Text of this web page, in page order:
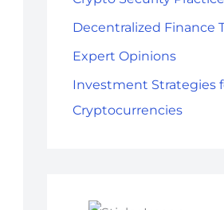
Decentralized Finance
Expert Opinions
Investment Strategies
Cryptocurrencies